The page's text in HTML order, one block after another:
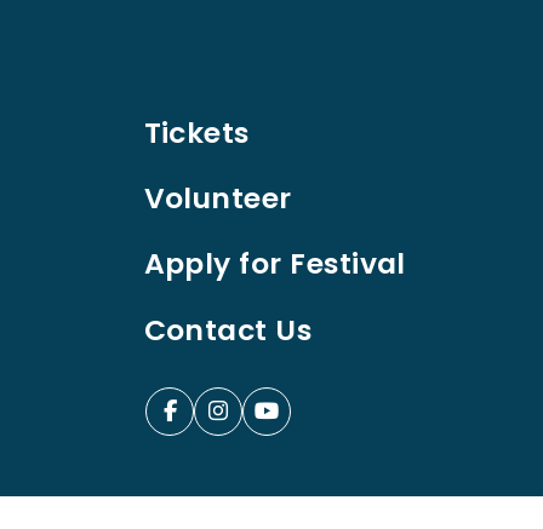
Tickets
Volunteer
Apply for Festival
Contact Us